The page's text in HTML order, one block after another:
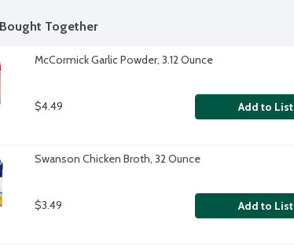
Together
McCormick Garlic Powder, 3.12 Ounce
$4.49 Add to List
Swanson Chicken Broth, 32 Ounce
$3.49 Add to List